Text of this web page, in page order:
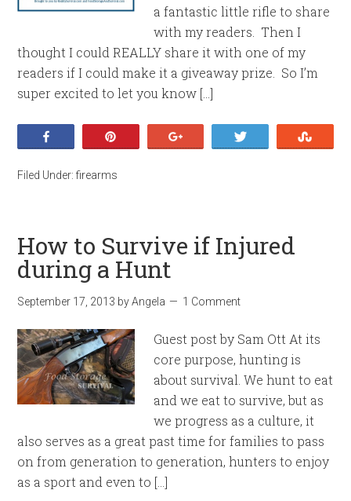
a fantastic little rifle to share
with my readers. Then I
thought I could REALLY share it with one of my
readers if I could make it a giveaway prize. So I’m
super excited to let you know […]
Filed Under:firearms
How to Survive if Injured
during a Hunt
September 17, 2013 byAngela 1 Comment
Guest post by Sam Ott At its
core purpose, hunting is
about survival. We hunt to eat
and we eat to survive, but as
we progress as a culture, it
also serves as a great past time for families to pass
on from generation to generation, hunters to enjoy
as a sport and even to […]